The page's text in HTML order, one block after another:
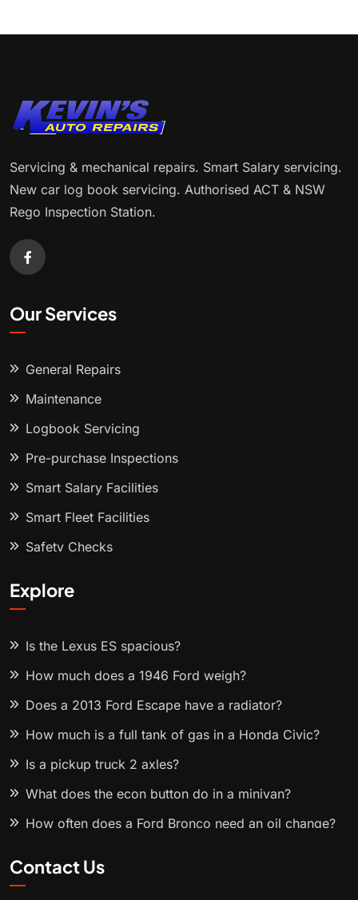
Servicing & mechanical repairs. Smart Salary servicing.
New car log book servicing. Authorised ACT & NSW
Rego Inspection Station.
Our Services
General Repairs
Maintenance
Logbook Servicing
Pre-purchase Inspections
Smart Salary Facilities
Smart Fleet Facilities
Safety Checks
Explore
Is the Lexus ES spacious?
How much does a 1946 Ford weigh?
Does a 2013 Ford Escape have a radiator?
How much is a full tank of gas in a Honda Civic?
Is a pickup truck 2 axles?
What does the econ button do in a minivan?
How often does a Ford Bronco need an oil change?
Contact Us